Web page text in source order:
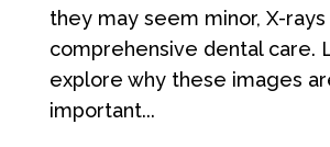
they may seem minor, X-
comprehensive dental care.
explore why these images
important...